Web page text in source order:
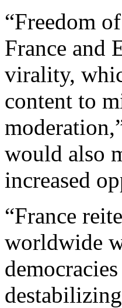
“Freedom
France and
virality,
content to
would also
increased
“France
worldwide